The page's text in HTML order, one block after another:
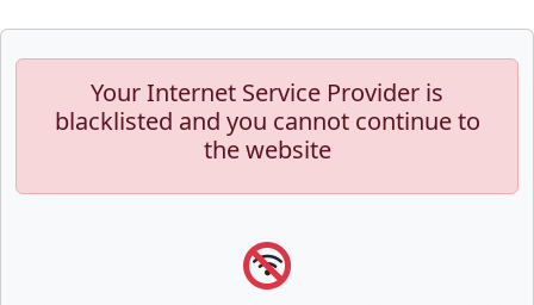
Your Internet Service Provider is
blacklisted and you cannot continue to
the website